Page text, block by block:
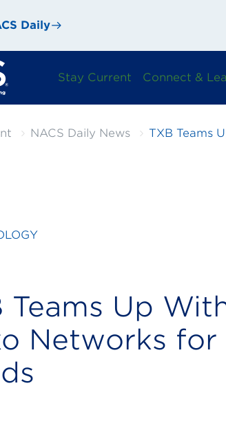
Daily
Stay Current Connect &
NACS Daily News TXB Teams
Teams Up
Networks for